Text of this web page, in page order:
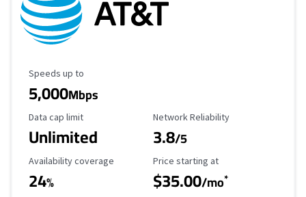
Maximum Speed
Speeds up to
5,000Mbps
Data Cap Limit
Data cap limit
Unlimited
Reliability Rating
Network Reliability
3.8/5
Availability Coverage
Availability coverage
24%
Starting Price
Price starting at
$35.00/mo*